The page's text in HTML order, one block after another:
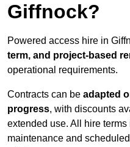
Giffnock?
Powered access hire in
term, and project-based
operational requirements.
Contracts can be adapted
progress, with discounts
extended use. All hire
maintenance and